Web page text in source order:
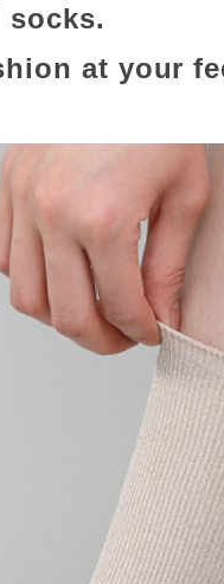
socks.
at your